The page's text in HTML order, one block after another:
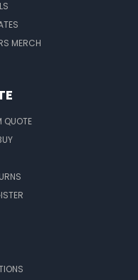
MERCH
QUOTE